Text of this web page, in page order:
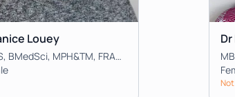
Louey
MBBS, BMedSci, MPH&TM, FRACGP